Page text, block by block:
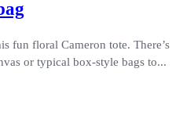
fun floral Cameron tote. There’s
or typical box-style bags to...